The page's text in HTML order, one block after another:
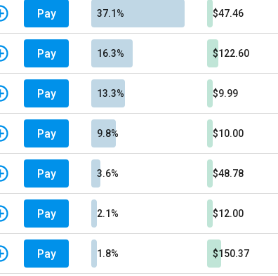
Pay 37.1% $47.46
Pay 16.3% $122.60
Pay 13.3% $9.99
Pay 9.8% $10.00
Pay 3.6% $48.78
Pay 2.1% $12.00
Pay 1.8% $150.37